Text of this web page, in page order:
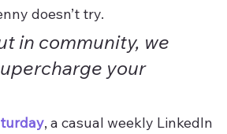
doesn’t try.
in community, we
your
, a casual weekly LinkedIn